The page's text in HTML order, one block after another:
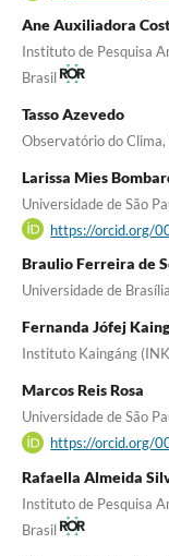
Ane Auxiliadora
Instituto de Pesquisa
Brasil
Tasso Azevedo
Observatório do Clima,
Larissa Mies
Universidade de São
https://orcid.org/
Braulio Ferreira de
Universidade de
Fernanda Jófej
Instituto Kaingáng
Marcos Reis Rosa
Universidade de São
https://orcid.org/
Rafaella Almeida
Instituto de Pesquisa
Brasil